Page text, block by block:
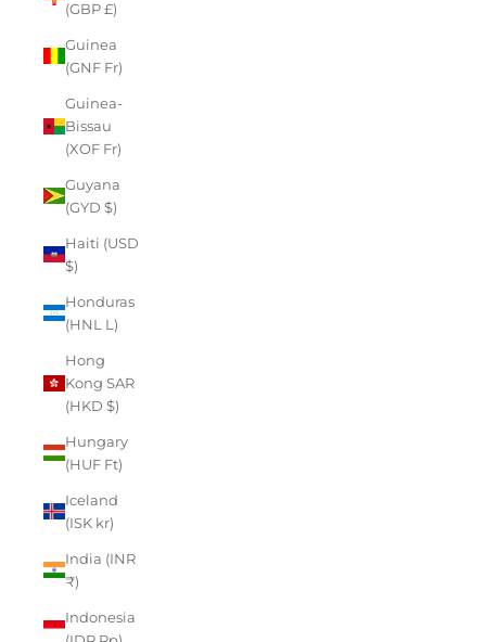
(GBP £)
Guinea
(GNF Fr)
Guinea-
Bissau
(XOF Fr)
Guyana
(GYD $)
Haiti (USD
$)
Honduras
(HNL L)
Hong
Kong SAR
(HKD $)
Hungary
(HUF Ft)
Iceland
(ISK kr)
India (INR
₹)
Indonesia